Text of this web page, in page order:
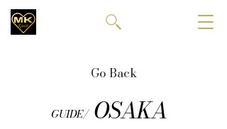
Go Back
GUIDE/ OSAKA